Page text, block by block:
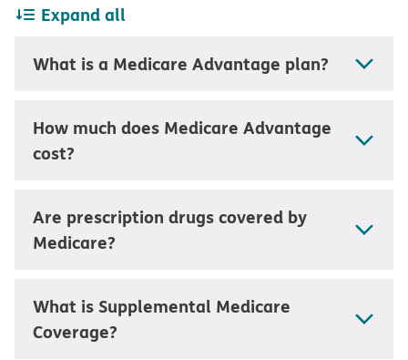
Expand all
What is a Medicare Advantage plan?
How much does Medicare Advantage
cost?
Are prescription drugs covered by
Medicare?
What is Supplemental Medicare
Coverage?